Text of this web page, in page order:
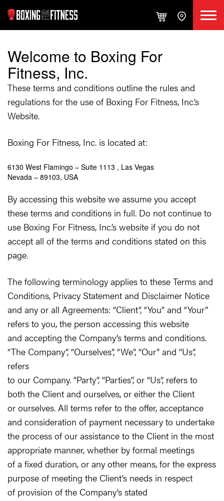
Welcome to Boxing For
Fitness, Inc.
These terms and conditions outline the rules and
regulations for the use of Boxing For Fitness, Inc.’s
Website.
Boxing For Fitness, Inc. is located at:
6130 West Flamingo – Suite 1113 , Las Vegas
Nevada – 89103, USA
By accessing this website we assume you accept
these terms and conditions in full. Do not continue to
use Boxing For Fitness, Inc.’s website if you do not
accept all of the terms and conditions stated on this
page.
The following terminology applies to these Terms and
Conditions, Privacy Statement and Disclaimer Notice
and any or all Agreements: “Client”, “You” and “Your”
refers to you, the person accessing this website
and accepting the Company’s terms and conditions.
“The Company”, “Ourselves”, “We”, “Our” and “Us”,
refers
to our Company. “Party”, “Parties”, or “Us”, refers to
both the Client and ourselves, or either the Client
or ourselves. All terms refer to the offer, acceptance
and consideration of payment necessary to undertake
the process of our assistance to the Client in the most
appropriate manner, whether by formal meetings
of a fixed duration, or any other means, for the express
purpose of meeting the Client’s needs in respect
of provision of the Company’s stated